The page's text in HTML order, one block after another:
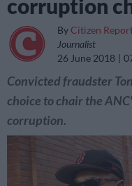
corruption
By Citizen
Journalist
26 June 2018
Convicted fraudster
choice to chair the
corruption.